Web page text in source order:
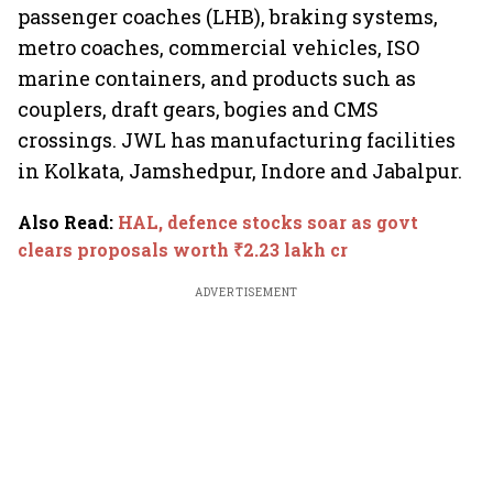
passenger coaches (LHB), braking systems,
metro coaches, commercial vehicles, ISO
marine containers, and products such as
couplers, draft gears, bogies and CMS
crossings. JWL has manufacturing facilities
in Kolkata, Jamshedpur, Indore and Jabalpur.
Also Read: HAL, defence stocks soar as govt
clears proposals worth ₹2.23 lakh cr
ADVERTISEMENT